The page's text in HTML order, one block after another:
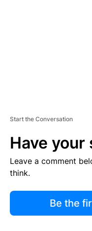
Start the Conversation
Have your
Leave a comment
think.
Be the